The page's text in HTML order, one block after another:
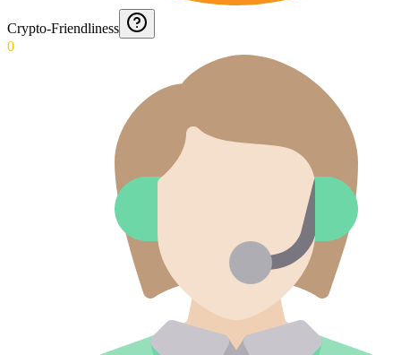
Crypto-Friendliness
0